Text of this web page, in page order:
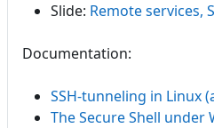
Slide: Remote services,
Documentation:
SSH-tunneling in Linux
The Secure Shell under